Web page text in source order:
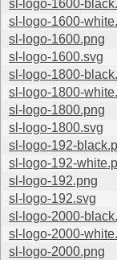
sl-logo-1600-
sl-logo-1600-
sl-logo-1600.png
sl-logo-1600.svg
sl-logo-1800-
sl-logo-1800-
sl-logo-1800.png
sl-logo-1800.svg
sl-logo-192-
sl-logo-192-
sl-logo-192.png
sl-logo-192.svg
sl-logo-2000-
sl-logo-2000-
sl-logo-2000.png